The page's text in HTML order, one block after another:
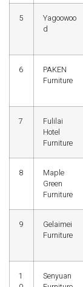
5
Yagoowoo
d
6
PAKEN
Furniture
7
Fulilai
Hotel
Furniture
8
Maple
Green
Furniture
9
Gelaimei
Furniture
1
Senyuan